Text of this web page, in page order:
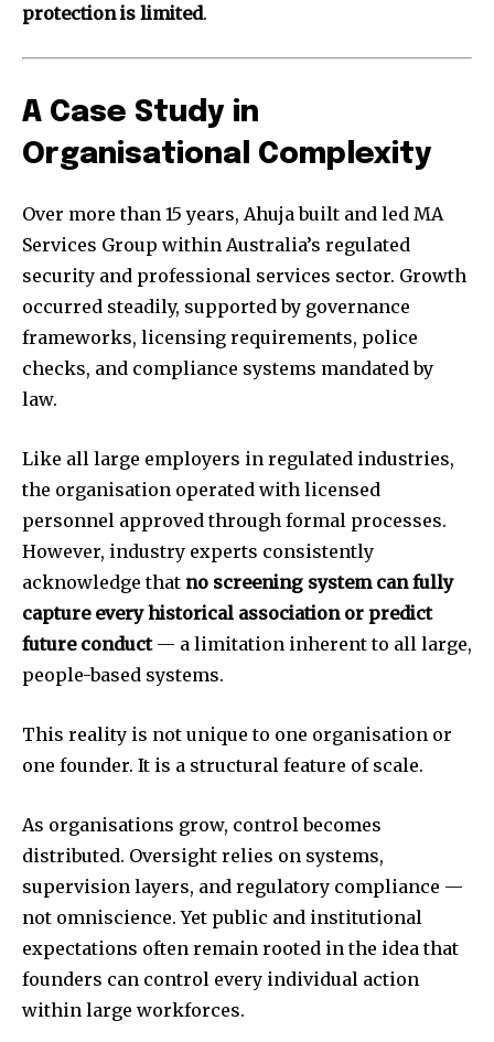
protection is limited.
A Case Study in
Organisational Complexity
Over more than 15 years, Ahuja built and led MA
Services Group within Australia’s regulated
security and professional services sector. Growth
occurred steadily, supported by governance
frameworks, licensing requirements, police
checks, and compliance systems mandated by
law.
Like all large employers in regulated industries,
the organisation operated with licensed
personnel approved through formal processes.
However, industry experts consistently
acknowledge that no screening system can fully
capture every historical association or predict
future conduct— a limitation inherent to all large,
people-based systems.
This reality is not unique to one organisation or
one founder. It is a structural feature of scale.
As organisations grow, control becomes
distributed. Oversight relies on systems,
supervision layers, and regulatory compliance —
not omniscience. Yet public and institutional
expectations often remain rooted in the idea that
founders can control every individual action
within large workforces.